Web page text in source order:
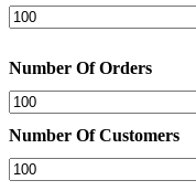
Number Of Orders
Number Of Customers